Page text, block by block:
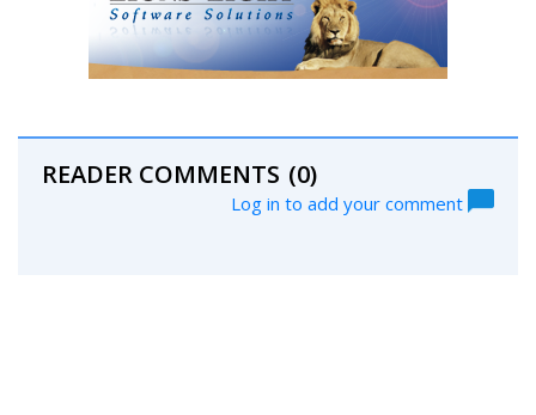
READER COMMENTS (0)
Log in to add your comment